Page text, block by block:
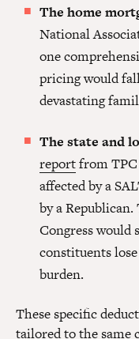
The home
National
one
pricing would
devastating
The state and
reportfrom
affected by a
by a
Congress would
constituents
burden.
These specific
tailored to the same